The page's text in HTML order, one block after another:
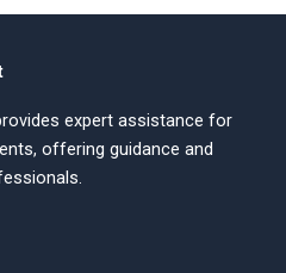
expert assistance for
offering guidance and